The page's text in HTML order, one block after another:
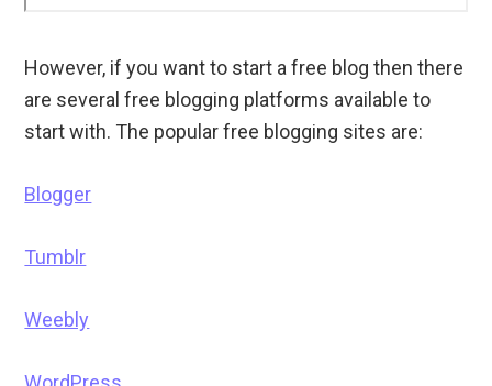
However, if you want to start a free blog then there
are several free blogging platforms available to
start with. The popular free blogging sites are:
Blogger
Tumblr
Weebly